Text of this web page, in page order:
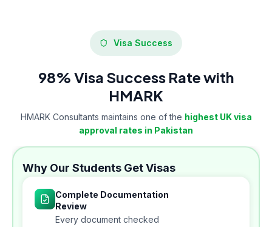
Visa Success
98% Visa Success Rate with
HMARK
HMARK Consultants maintains one of the highest UK visa
approval rates in Pakistan
Why Our Students Get Visas
Complete Documentation
Review
Every document checked